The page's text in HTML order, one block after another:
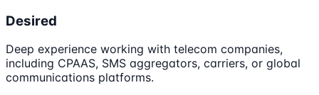
Desired
Deep experience working with telecom companies,
including CPAAS, SMS aggregators, carriers, or global
communications platforms.